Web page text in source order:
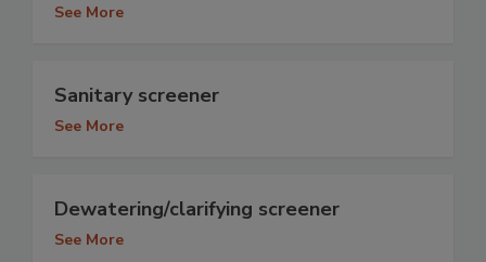
See More
Sanitary screener
See More
Dewatering/clarifying screener
See More